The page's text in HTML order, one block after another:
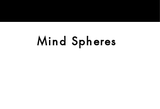
Mind Spheres